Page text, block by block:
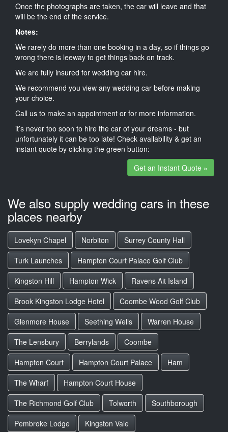
Once the photographs are taken, the car will leave and that
will be the end of the service.
Notes:
We rarely do more than one booking in a day, so if things go
wrong there is leeway to get things back on track.
We are fully insured for wedding car hire.
We recommend you view any wedding car before making
your choice.
Call us to make an appointment or for more information.
it’s never too soon to hire the car of your dreams - but
unfortunately it can be too late! Check availability & get an
instant quote by clicking the green button:
Get an Instant Quote »
We also supply wedding cars in these
places nearby
Lovekyn Chapel Norbiton
Surrey County Hall
Turk Launches
Hampton Court Palace Golf Club
Kingston Hill
Hampton Wick
Ravens Ait Island
Brook Kingston Lodge Hotel
Coombe Wood Golf Club
Glenmore House
Seething Wells
Warren House
The Lensbury
Berrylands
Coombe
Hampton Court
Hampton Court Palace
Ham
The Wharf
Hampton Court House
The Richmond Golf Club
Tolworth
Southborough
Pembroke Lodge
Kingston Vale